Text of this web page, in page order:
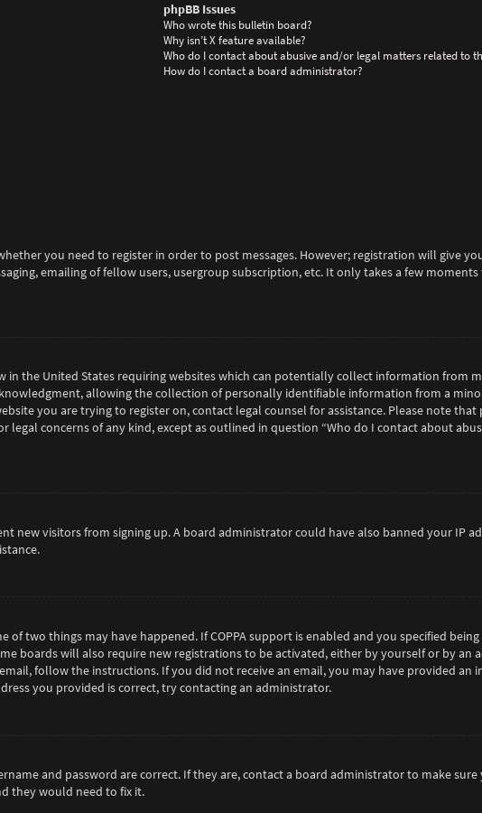
phpBB Issues
Who wrote this bulletin board?
Why isn’t X feature available?
Who do I contact about abusive and/or legal matters related to
How do I contact a board administrator?
you need to register in order to post messages. However; registration will give
emailing of fellow users, usergroup subscription, etc. It only takes a few
in the United States requiring websites which can potentially collect information from
allowing the collection of personally identifiable information from a
you are trying to register on, contact legal counsel for assistance. Please note
concerns of any kind, except as outlined in question “Who do I contact about
new visitors from signing up. A board administrator could have also banned your IP
of two things may have happened. If COPPA support is enabled and you specified
boards will also require new registrations to be activated, either by yourself or by an
follow the instructions. If you did not receive an email, you may have provided an
you provided is correct, try contacting an administrator.
and password are correct. If they are, contact a board administrator to make sure
they would need to fix it.